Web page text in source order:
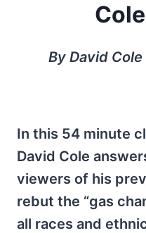
By David
In this 54 minute
David Cole
viewers of his
rebut the “gas
all races and